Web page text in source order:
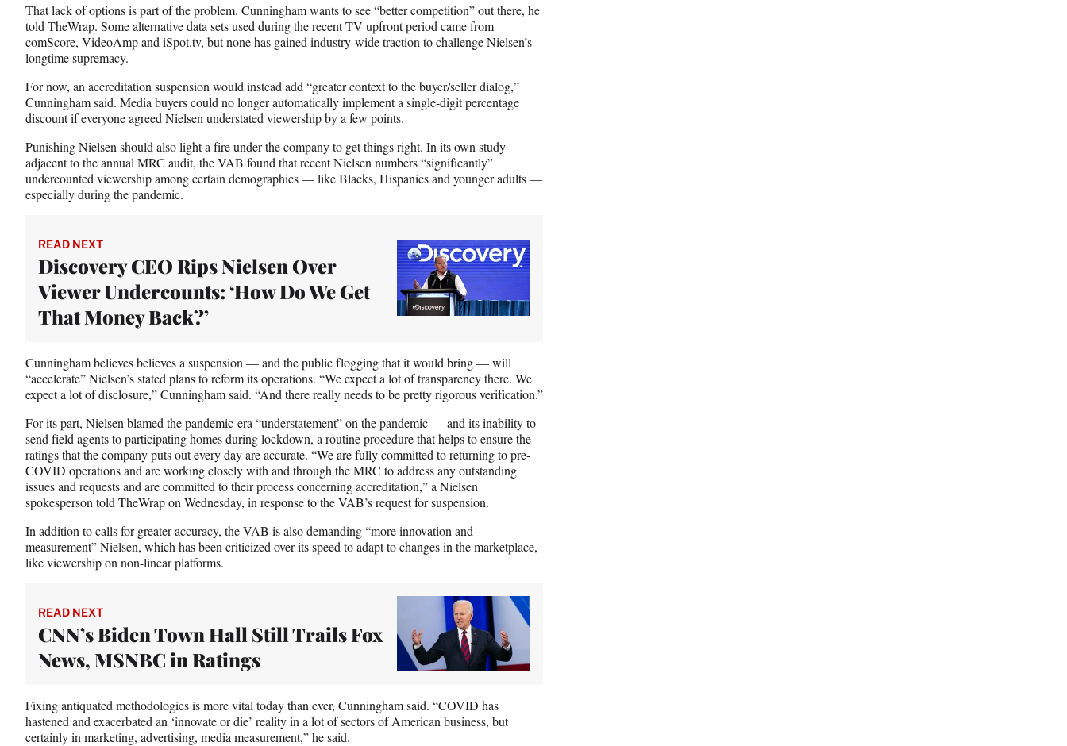
That lack of options is part of the problem. Cunningham wants to see “better competition” out there, he
told TheWrap. Some alternative data sets used during the recent TV upfront period came from
comScore, VideoAmp and iSpot.tv, but none has gained industry-wide traction to challenge Nielsen’s
longtime supremacy.
For now, an accreditation suspension would instead add “greater context to the buyer/seller dialog,”
Cunningham said. Media buyers could no longer automatically implement a single-digit percentage
discount if everyone agreed Nielsen understated viewership by a few points.
Punishing Nielsen should also light a fire under the company to get things right. In its own study
adjacent to the annual MRC audit, the VAB found that recent Nielsen numbers “significantly”
undercounted viewership among certain demographics — like Blacks, Hispanics and younger adults —
especially during the pandemic.
READ NEXT
Discovery CEO Rips Nielsen Over
Viewer Undercounts: ‘How Do We Get
That Money Back?’
Cunningham believes believes a suspension — and the public flogging that it would bring — will
“accelerate” Nielsen’s stated plans to reform its operations. “We expect a lot of transparency there. We
expect a lot of disclosure,” Cunningham said. “And there really needs to be pretty rigorous verification.”
For its part, Nielsen blamed the pandemic-era “understatement” on the pandemic — and its inability to
send field agents to participating homes during lockdown, a routine procedure that helps to ensure the
ratings that the company puts out every day are accurate. “We are fully committed to returning to pre-
COVID operations and are working closely with and through the MRC to address any outstanding
issues and requests and are committed to their process concerning accreditation,” a Nielsen
spokesperson told TheWrap on Wednesday, in response to the VAB’s request for suspension.
In addition to calls for greater accuracy, the VAB is also demanding “more innovation and
measurement” Nielsen, which has been criticized over its speed to adapt to changes in the marketplace,
like viewership on non-linear platforms.
READ NEXT
CNN’s Biden Town Hall Still Trails Fox
News, MSNBC in Ratings
Fixing antiquated methodologies is more vital today than ever, Cunningham said. “COVID has
hastened and exacerbated an ‘innovate or die’ reality in a lot of sectors of American business, but
certainly in marketing, advertising, media measurement,” he said.